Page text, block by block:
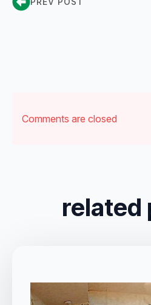
Comments are closed
related